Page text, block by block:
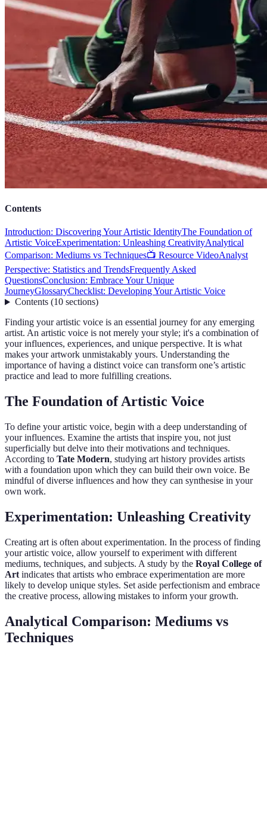
Contents
Introduction: Discovering Your Artistic IdentityThe Foundation of
Artistic VoiceExperimentation: Unleashing CreativityAnalytical
Comparison: Mediums vs Techniques📺 Resource VideoAnalyst
Perspective: Statistics and TrendsFrequently Asked
QuestionsConclusion: Embrace Your Unique
JourneyGlossaryChecklist: Developing Your Artistic Voice
Contents(10 sections)
Finding your artistic voice is an essential journey for any emerging
artist. An artistic voice is not merely your style; it's a combination of
your influences, experiences, and unique perspective. It is what
makes your artwork unmistakably yours. Understanding the
importance of having a distinct voice can transform one’s artistic
practice and lead to more fulfilling creations.
The Foundation of Artistic Voice
To define your artistic voice, begin with a deep understanding of
your influences. Examine the artists that inspire you, not just
superficially but delve into their motivations and techniques.
According to Tate Modern, studying art history provides artists
with a foundation upon which they can build their own voice. Be
mindful of diverse influences and how they can synthesise in your
own work.
Experimentation: Unleashing Creativity
Creating art is often about experimentation. In the process of finding
your artistic voice, allow yourself to experiment with different
mediums, techniques, and subjects. A study by the Royal College of
Art indicates that artists who embrace experimentation are more
likely to develop unique styles. Set aside perfectionism and embrace
the creative process, allowing mistakes to inform your growth.
Analytical Comparison: Mediums vs
Techniques